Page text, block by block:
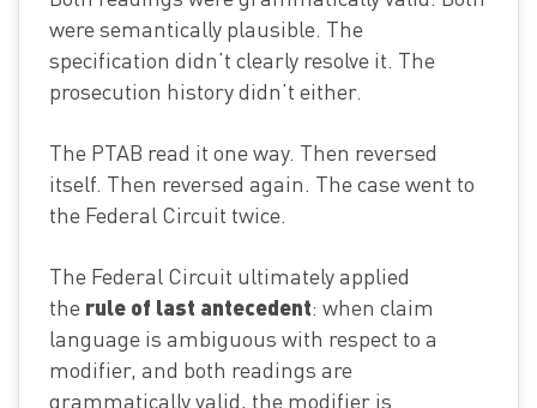
were semantically plausible. The
specification didn’t clearly resolve it. The
prosecution history didn’t either.
The PTAB read it one way. Then reversed
itself. Then reversed again. The case went to
the Federal Circuit twice.
The Federal Circuit ultimately applied
the rule of last antecedent: when claim
language is ambiguous with respect to a
modifier, and both readings are
grammatically valid, the modifier is